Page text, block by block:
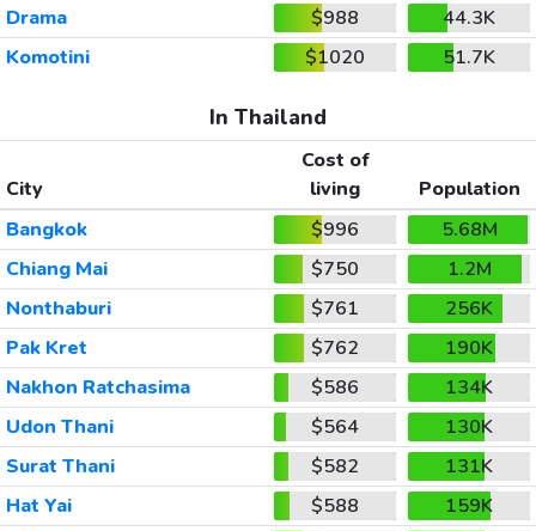
Drama
$988
44.3K
Komotini
$1020 51.7K
In Thailand
City
Cost of
living
Population
Bangkok
$996
5.68M
Chiang Mai
$750
1.2M
Nonthaburi
$761
256K
Pak Kret
$762
190K
Nakhon Ratchasima
$586
134K
Udon Thani
$564
130K
Surat Thani
$582
131K
Hat Yai
$588
159K